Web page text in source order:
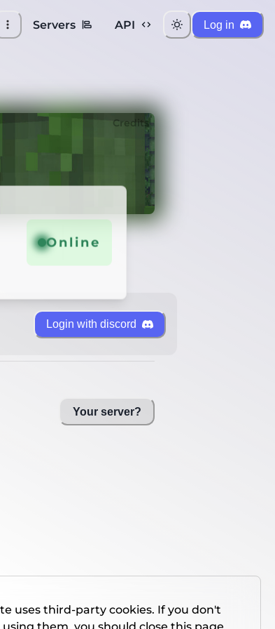
Servers API Log in
Credits
Online
Login with discord
Your server?
uses third-party cookies. If you don't